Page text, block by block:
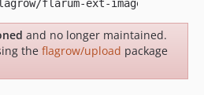
and no longer maintained.
the flagrow/upload package